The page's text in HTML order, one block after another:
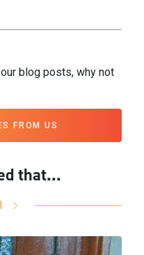
blog posts, why not
FROM US
that...